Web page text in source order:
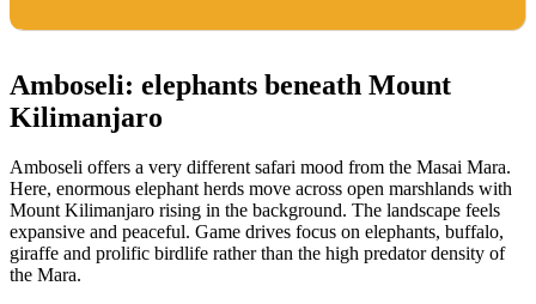
Amboseli: elephants beneath Mount
Kilimanjaro
Amboseli offers a very different safari mood from the Masai Mara.
Here, enormous elephant herds move across open marshlands with
Mount Kilimanjaro rising in the background. The landscape feels
expansive and peaceful. Game drives focus on elephants, buffalo,
giraffe and prolific birdlife rather than the high predator density of
the Mara.